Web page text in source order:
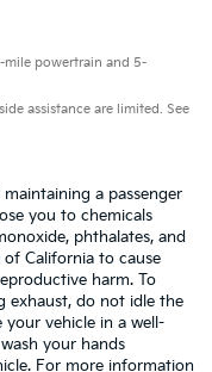
powertrain and 5-
assistance are limited. See
a passenger
you to chemicals
phthalates, and
California to cause
harm. To
exhaust, do not idle the
your vehicle in a well-
your hands
For more information